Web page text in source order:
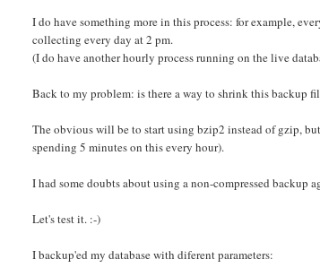
I do have something more in this process: for example,
collecting every day at 2 pm.
(I do have another hourly process running on the live
Back to my problem: is there a way to shrink this backup
The obvious will be to start using bzip2 instead of gzip,
spending 5 minutes on this every hour).
I had some doubts about using a non-compressed backup
Let's test it. :-)
I backup'ed my database with diferent parameters: